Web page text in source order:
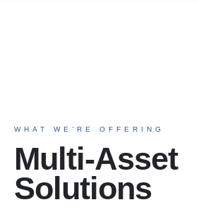
WHAT WE’RE OFFERING
Multi-Asset
Solutions